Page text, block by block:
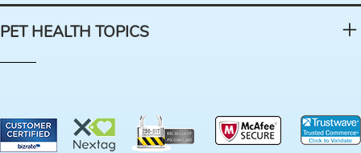
PET HEALTH TOPICS